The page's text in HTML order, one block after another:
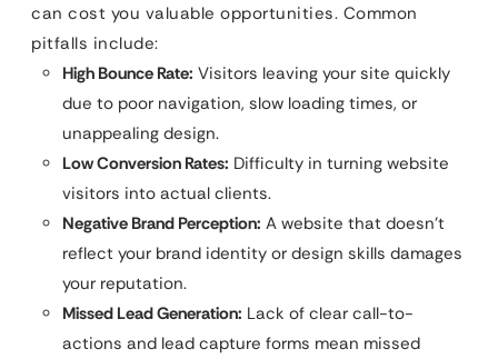
can cost you valuable opportunities. Common
pitfalls include:
High Bounce Rate: Visitors leaving your site quickly
due to poor navigation, slow loading times, or
unappealing design.
Low Conversion Rates: Difficulty in turning website
visitors into actual clients.
Negative Brand Perception: A website that doesn’t
reflect your brand identity or design skills damages
your reputation.
Missed Lead Generation: Lack of clear call-to-
actions and lead capture forms mean missed